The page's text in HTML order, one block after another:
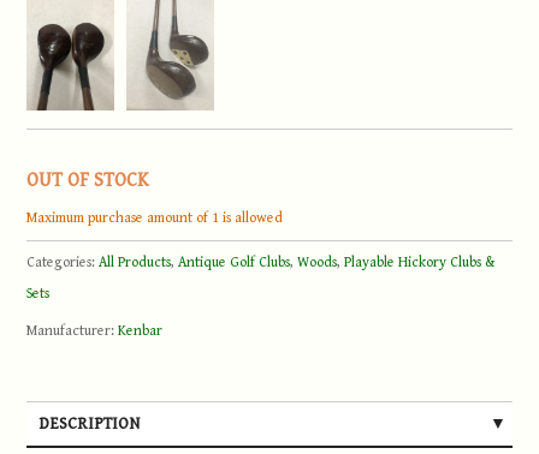
OUT OF STOCK
Maximum purchase amount of 1 is allowed
Categories: All Products, Antique Golf Clubs,Woods,Playable Hickory Clubs &
Sets
Manufacturer:Kenbar
DESCRIPTION